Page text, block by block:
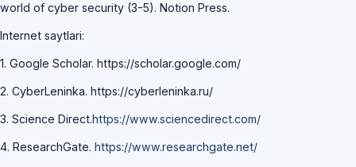
world of cyber security (3-5). Notion Press.
Internet saytlari:
1. Google Scholar. httрs://sсhоlаr.gооgle.соm/
2. CyberLeninka. httрs://сyberleninkа.ru/
3. Science Direct.https://www.sciencedirect.com/
4. ResearchGate. https://www.researchgate.net/